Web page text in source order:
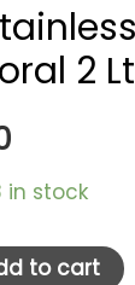
2
in stock
to cart